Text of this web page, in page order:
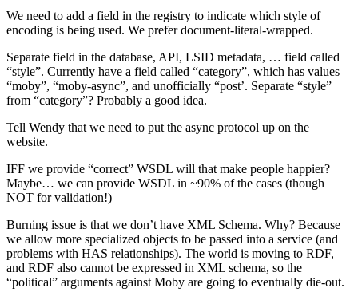
We need to add a field in the registry to indicate which style of
encoding is being used. We prefer document-literal-wrapped.
Separate field in the database, API, LSID metadata, … field called
“style”. Currently have a field called “category”, which has values
“moby”, “moby-async”, and unofficially “post’. Separate “style”
from “category”? Probably a good idea.
Tell Wendy that we need to put the async protocol up on the
website.
IFF we provide “correct” WSDL will that make people happier?
Maybe… we can provide WSDL in ~90% of the cases (though
NOT for validation!)
Burning issue is that we don’t have XML Schema. Why? Because
we allow more specialized objects to be passed into a service (and
problems with HAS relationships). The world is moving to RDF,
and RDF also cannot be expressed in XML schema, so the
“political” arguments against Moby are going to eventually die-out.